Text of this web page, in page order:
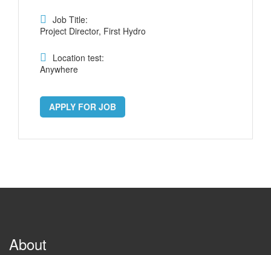
Job Title:
Project Director, First Hydro
Location test:
Anywhere
APPLY FOR JOB
About